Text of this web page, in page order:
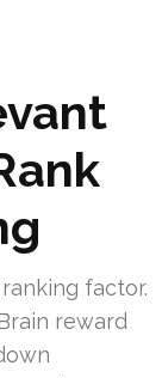
factor.
reward